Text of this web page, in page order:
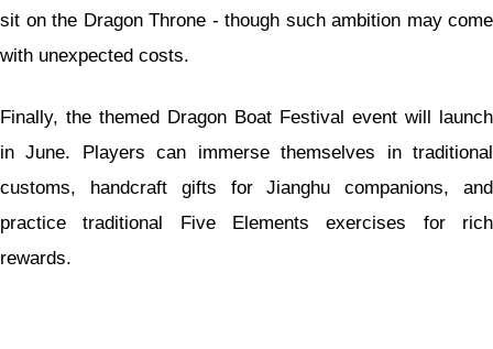
sit on the Dragon Throne - though such ambition may come
with unexpected costs.
Finally, the themed Dragon Boat Festival event will launch
in June. Players can immerse themselves in traditional
customs, handcraft gifts for Jianghu companions, and
practice traditional Five Elements exercises for rich
rewards.